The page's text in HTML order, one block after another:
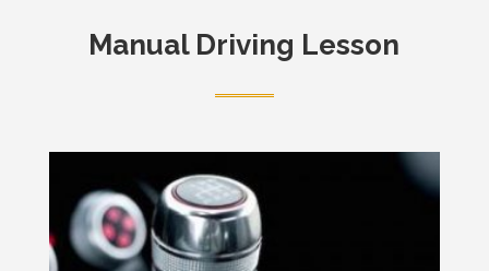
Manual Driving Lesson